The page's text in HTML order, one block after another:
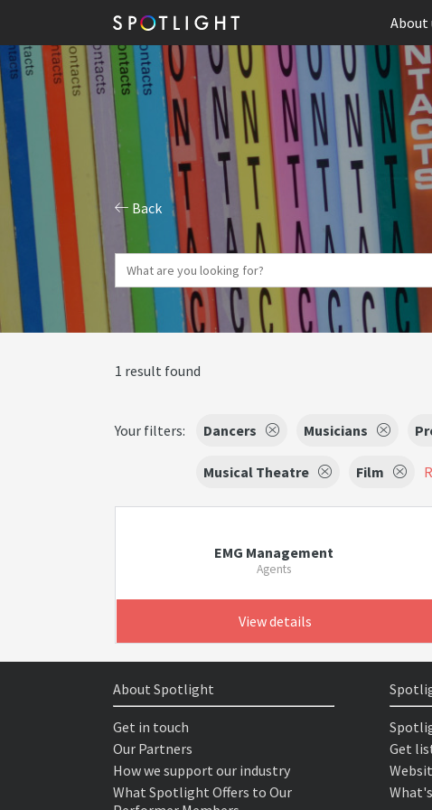
About
Back
1 result found
Your filters: Dancers Musicians
Musical Theatre Film
EMG Management
Agents
View details
About Spotlight
Get in touch
Our Partners
How we support our industry
What Spotlight Offers to Our
Get